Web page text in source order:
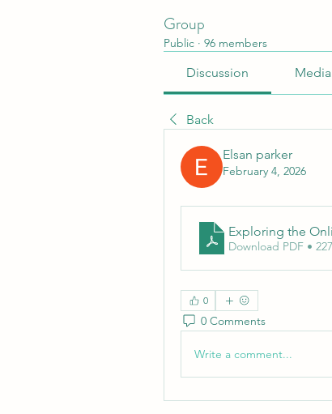
Group
Public · 96 members
Discussion Media
Back
Elsan parker
February 4, 2026
Exploring the
Download PDF •
0
0 Comments
Write a comment...